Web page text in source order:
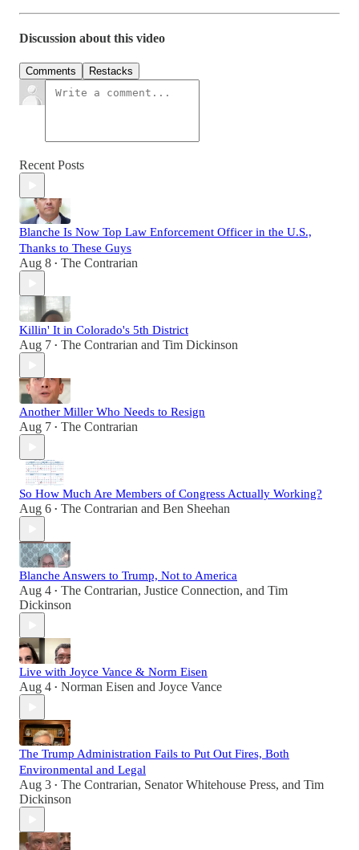
Discussion about this video
Comments Restacks
Recent Posts
Blanche Is Now Top Law Enforcement Officer in the U.S.,
Thanks to These Guys
Aug 8 • The Contrarian
Killin' It in Colorado's 5th District
Aug 7 • The Contrarian and Tim Dickinson
Another Miller Who Needs to Resign
Aug 7 • The Contrarian
So How Much Are Members of Congress Actually Working?
Aug 6 • The Contrarian and Ben Sheehan
Blanche Answers to Trump, Not to America
Aug 4 • The Contrarian, Justice Connection, and Tim
Dickinson
Live with Joyce Vance & Norm Eisen
Aug 4 • Norman Eisen and Joyce Vance
The Trump Administration Fails to Put Out Fires, Both
Environmental and Legal
Aug 3 • The Contrarian, Senator Whitehouse Press, and Tim
Dickinson